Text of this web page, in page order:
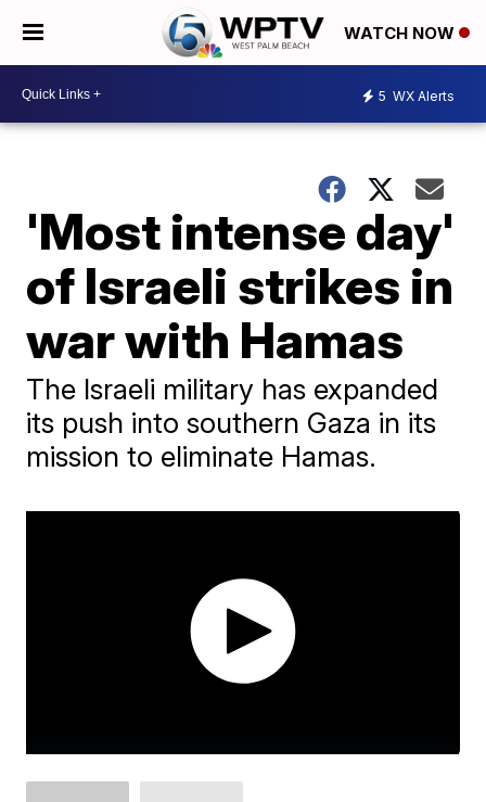
WATCH NOW
5 WX Alerts
'Most intense day'
of Israeli strikes in
war with Hamas
The Israeli military has expanded
its push into southern Gaza in its
mission to eliminate Hamas.